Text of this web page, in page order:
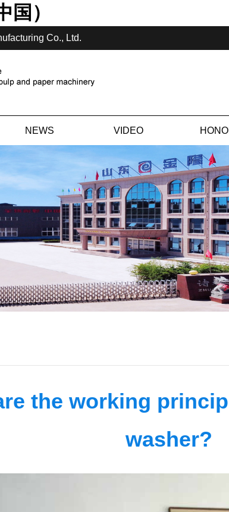
）
Co., Ltd.
NEWS VIDEO
the working
washer?